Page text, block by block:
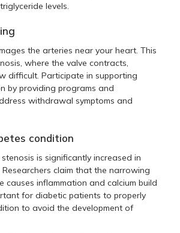
levels.
the arteries near your heart. This
where the valve contracts,
difficult. Participate in supporting
by providing programs and
withdrawal symptoms and
condition
is significantly increased in
claim that the narrowing
causes inflammation and calcium build
for diabetic patients to properly
to avoid the development of